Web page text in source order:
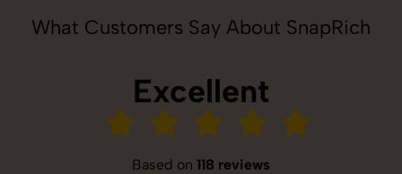
What Customers Say About SnapRich
Excellent
Based on 118 reviews